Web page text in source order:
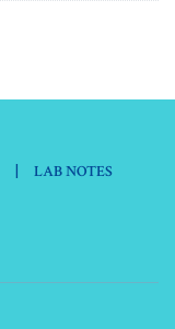
| LAB NOTES